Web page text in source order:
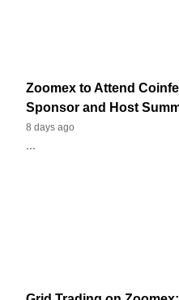
Zoomex to Attend
Sponsor and Host
8 days ago